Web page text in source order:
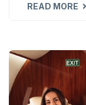
READ MORE